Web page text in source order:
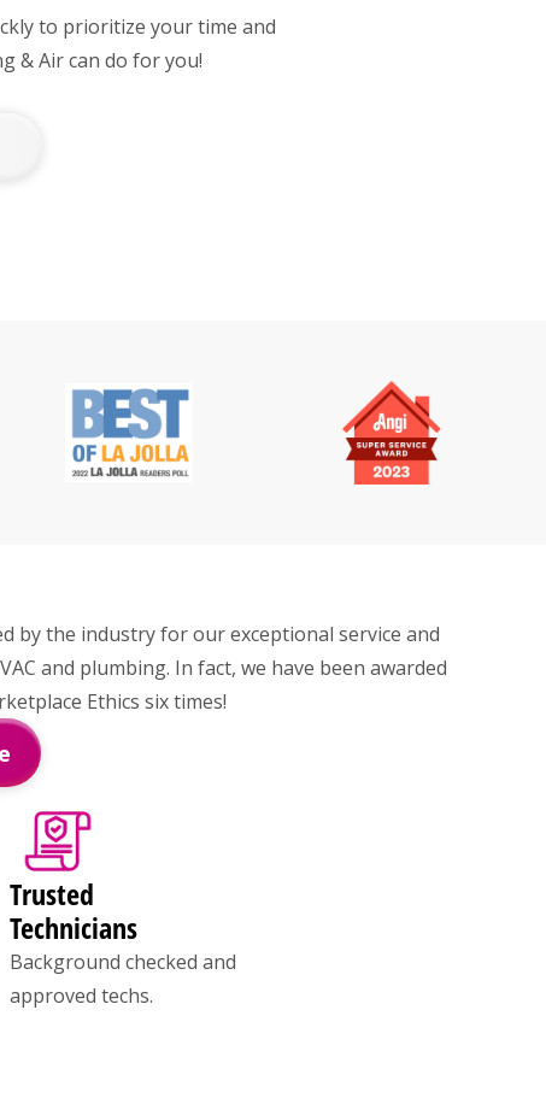
to prioritize your time and
& Air can do for you!
by the industry for our exceptional service and
and plumbing. In fact, we have been awarded
Ethics six times!
Trusted
Technicians
Background checked and
approved techs.